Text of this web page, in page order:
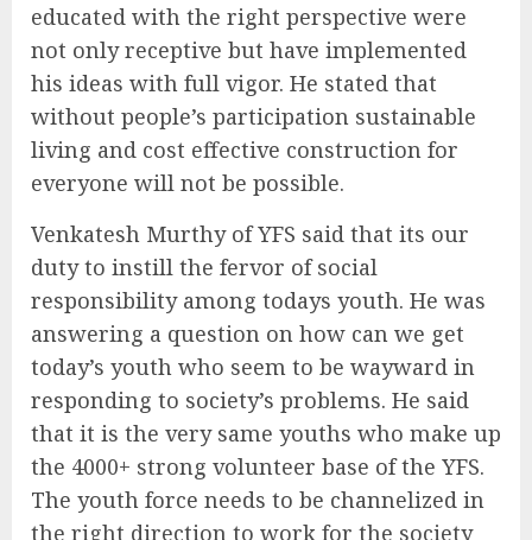
educated with the right perspective were
not only receptive but have implemented
his ideas with full vigor. He stated that
without people’s participation sustainable
living and cost effective construction for
everyone will not be possible.
Venkatesh Murthy of YFS said that its our
duty to instill the fervor of social
responsibility among todays youth. He was
answering a question on how can we get
today’s youth who seem to be wayward in
responding to society’s problems. He said
that it is the very same youths who make up
the 4000+ strong volunteer base of the YFS.
The youth force needs to be channelized in
the right direction to work for the society